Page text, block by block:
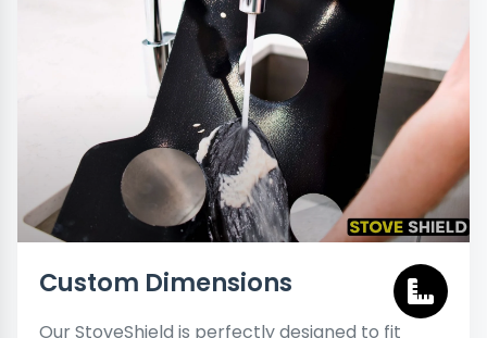
Custom Dimensions
Our StoveShield is perfectly designed to fit